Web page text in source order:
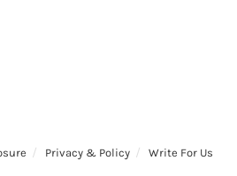
Privacy & Policy Write For Us